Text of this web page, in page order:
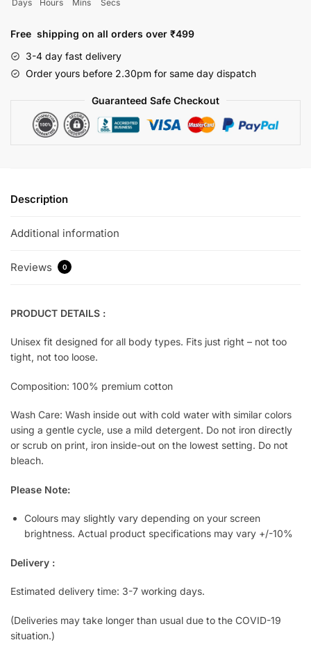
Days Hours Mins Secs
Free shipping on all orders over ₹499
3-4 day fast delivery
Order yours before 2.30pm for same day dispatch
Guaranteed Safe Checkout
Description
Additional information
Reviews 0
PRODUCT DETAILS :
Unisex fit designed for all body types. Fits just right – not too
tight, not too loose.
Composition: 100% premium cotton
Wash Care: Wash inside out with cold water with similar colors
using a gentle cycle, use a mild detergent. Do not iron directly
or scrub on print, iron inside-out on the lowest setting. Do not
bleach.
Please Note:
Colours may slightly vary depending on your screen
brightness. Actual product specifications may vary +/-10%
Delivery :
Estimated delivery time: 3-7 working days.
(Deliveries may take longer than usual due to the COVID-19
situation.)